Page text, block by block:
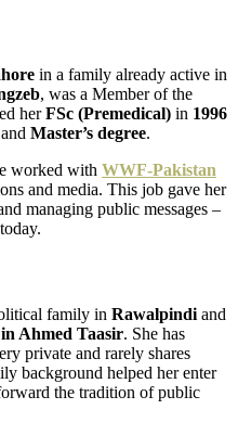
in a family already active in
, was a Member of the
herFSc (Premedical) in 1996
and Master’s degree.
worked with WWF-Pakistan
and media. This job gave her
managing public messages –
family in Rawalpindi and
Ahmed Taasir. She has
private and rarely shares
background helped her enter
the tradition of public